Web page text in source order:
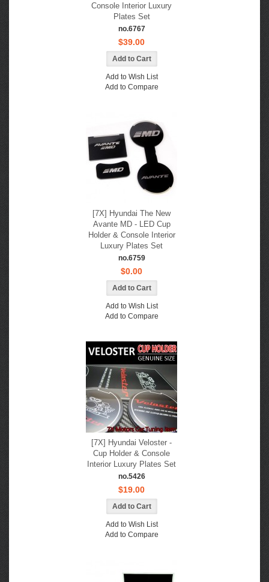
Console Interior Luxury
Plates Set
no.6767
$39.00
Add to Wish List
Add to Compare
[7X] Hyundai The New
Avante MD - LED Cup
Holder & Console Interior
Luxury Plates Set
no.6759
$0.00
Add to Wish List
Add to Compare
[7X] Hyundai Veloster -
Cup Holder & Console
Interior Luxury Plates Set
no.5426
$19.00
Add to Wish List
Add to Compare